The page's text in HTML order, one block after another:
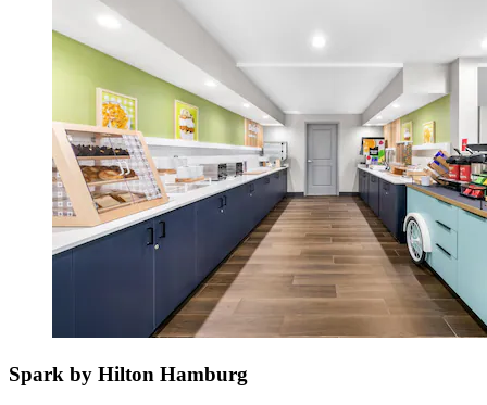
Spark by Hilton Hamburg